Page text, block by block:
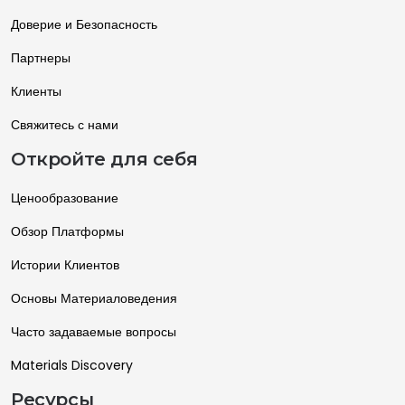
Доверие и Безопасность
Партнеры
Клиенты
Свяжитесь с нами
Откройте для себя
Ценообразование
Обзор Платформы
Истории Клиентов
Основы Материаловедения
Часто задаваемые вопросы
Materials Discovery
Ресурсы